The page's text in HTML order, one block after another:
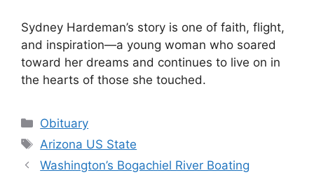
Sydney Hardeman’s story is one of faith, flight,
and inspiration—a young woman who soared
toward her dreams and continues to live on in
the hearts of those she touched.
Categories
Obituary
Tags
Arizona US State
Washington’s Bogachiel River Boating